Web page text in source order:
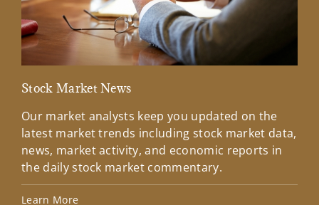
Stock Market News
Our market analysts keep you updated on the
latest market trends including stock market data,
news, market activity, and economic reports in
the daily stock market commentary.
Learn More